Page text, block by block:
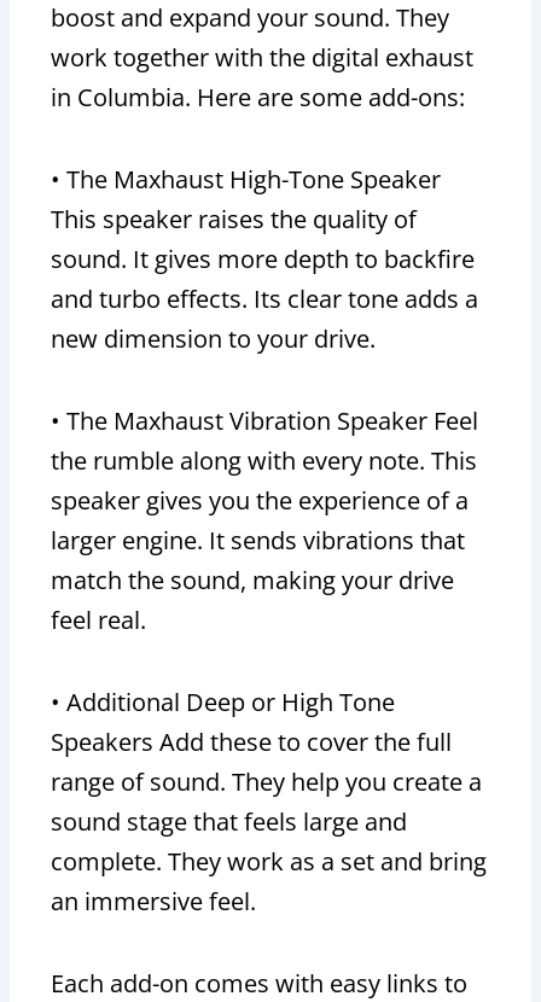
boost and expand your sound. They
work together with the digital exhaust
in Columbia. Here are some add-ons:
• The Maxhaust High-Tone Speaker
This speaker raises the quality of
sound. It gives more depth to backfire
and turbo effects. Its clear tone adds a
new dimension to your drive.
• The Maxhaust Vibration Speaker Feel
the rumble along with every note. This
speaker gives you the experience of a
larger engine. It sends vibrations that
match the sound, making your drive
feel real.
• Additional Deep or High Tone
Speakers Add these to cover the full
range of sound. They help you create a
sound stage that feels large and
complete. They work as a set and bring
an immersive feel.
Each add-on comes with easy links to